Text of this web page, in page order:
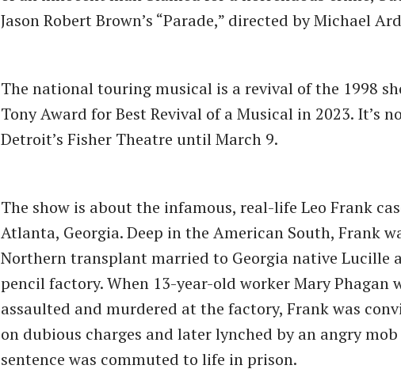
Jason Robert Brown’s “Parade,” directed by Michael
The national touring musical is a revival of the 1998
Tony Award for Best Revival of a Musical in 2023. It’s
Detroit’s Fisher Theatre until March 9.
The show is about the infamous, real-life Leo Frank
Atlanta, Georgia. Deep in the American South, Frank
Northern transplant married to Georgia native Lucille
pencil factory. When 13-year-old worker Mary Phagan
assaulted and murdered at the factory, Frank was
on dubious charges and later lynched by an angry
sentence was commuted to life in prison.